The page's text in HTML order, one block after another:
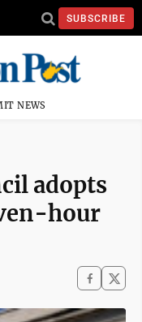
SUBSCRIBE
NEWS
adopts
hour